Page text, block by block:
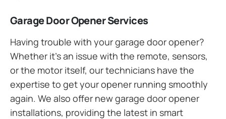
Garage Door Opener Services
Having trouble with your garage door opener?
Whether it’s an issue with the remote, sensors,
or the motor itself, our technicians have the
expertise to get your opener running smoothly
again. We also offer new garage door opener
installations, providing the latest in smart